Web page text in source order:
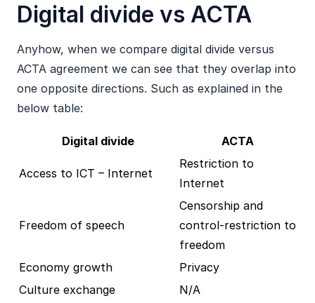
Digital divide vs ACTA
Anyhow, when we compare digital divide versus
ACTA agreement we can see that they overlap into
one opposite directions. Such as explained in the
below table:
Digital divide ACTA
Access to ICT – Internet
Restriction to
Internet
Freedom of speech
Censorship and
control-restriction to
freedom
Economy growth
Privacy
Culture exchange
N/A